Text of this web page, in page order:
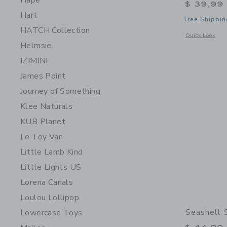
Hart
HATCH Collection
Helmsie
IZIMINI
James Point
Journey of Something
Klee Naturals
KUB Planet
Le Toy Van
Little Lamb Kind
Little Lights US
Lorena Canals
Loulou Lollipop
Lowercase Toys
$ 39,99
Free
Quick Look
Opens a
Seashell